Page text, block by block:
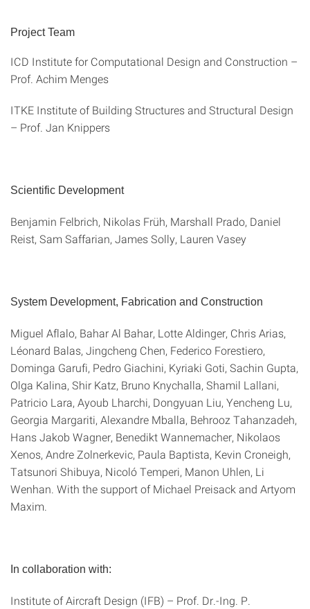
Project Team
ICD Institute for Computational Design and Construction –
Prof. Achim Menges
ITKE Institute of Building Structures and Structural Design
– Prof. Jan Knippers
Scientific Development
Benjamin Felbrich, Nikolas Früh, Marshall Prado, Daniel
Reist, Sam Saffarian, James Solly, Lauren Vasey
System Development, Fabrication and Construction
Miguel Aflalo, Bahar Al Bahar, Lotte Aldinger, Chris Arias,
Léonard Balas, Jingcheng Chen, Federico Forestiero,
Dominga Garufi, Pedro Giachini, Kyriaki Goti, Sachin Gupta,
Olga Kalina, Shir Katz, Bruno Knychalla, Shamil Lallani,
Patricio Lara, Ayoub Lharchi, Dongyuan Liu, Yencheng Lu,
Georgia Margariti, Alexandre Mballa, Behrooz Tahanzadeh,
Hans Jakob Wagner, Benedikt Wannemacher, Nikolaos
Xenos, Andre Zolnerkevic, Paula Baptista, Kevin Croneigh,
Tatsunori Shibuya, Nicoló Temperi, Manon Uhlen, Li
Wenhan. With the support of Michael Preisack and Artyom
Maxim.
In collaboration with:
Institute of Aircraft Design (IFB) – Prof. Dr.-Ing. P.